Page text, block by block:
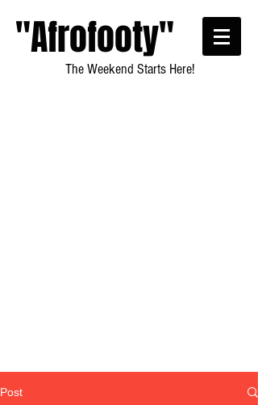
"Afrofooty"
The Weekend Starts Here!
Post